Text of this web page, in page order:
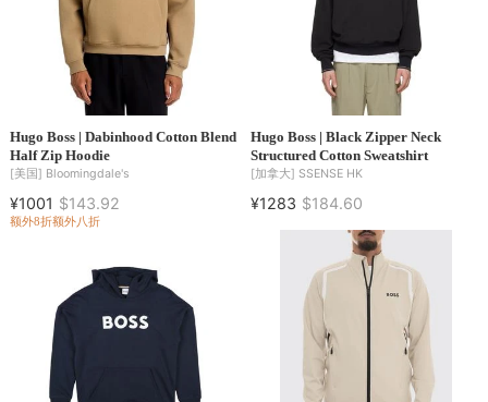
Hugo Boss | Dabinhood Cotton Blend
Half Zip Hoodie
[美国] Bloomingdale's
¥1001 $143.92
额外8折额外八折
Hugo Boss | Black Zipper Neck
Structured Cotton Sweatshirt
[加拿大] SSENSE HK
¥1283 $184.60